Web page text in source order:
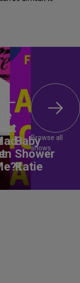
–
Are
You
Baby
Shower
Katie
Browse all
shows